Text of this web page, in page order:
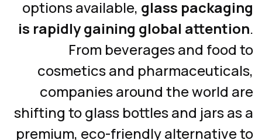
options available,glass
is rapidly gaining global
From beverages and
cosmetics and
companies around the world
shifting to glass bottles and jars
premium, eco-friendly